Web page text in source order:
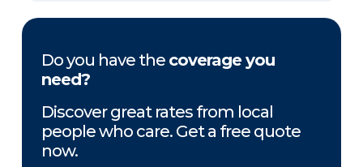
Do you have the coverage you
need?
Discover great rates from local
people who care. Get a free quote
now.